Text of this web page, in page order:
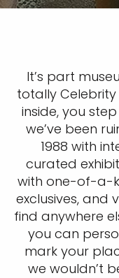
It’s part
totally Celebrity
inside, you
we’ve been
1988 with
curated
with one-of-a-
exclusives, and
find anywhere
you can
mark your
we wouldn’t